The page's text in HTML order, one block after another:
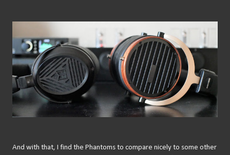
And with that, I find the Phantoms to compare nicely to some other